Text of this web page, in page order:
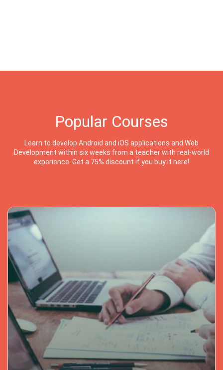
Popular Courses
Learn to develop Android and iOS applications and Web
Development within six weeks from a teacher with real-world
experience. Get a 75% discount if you buy it here!